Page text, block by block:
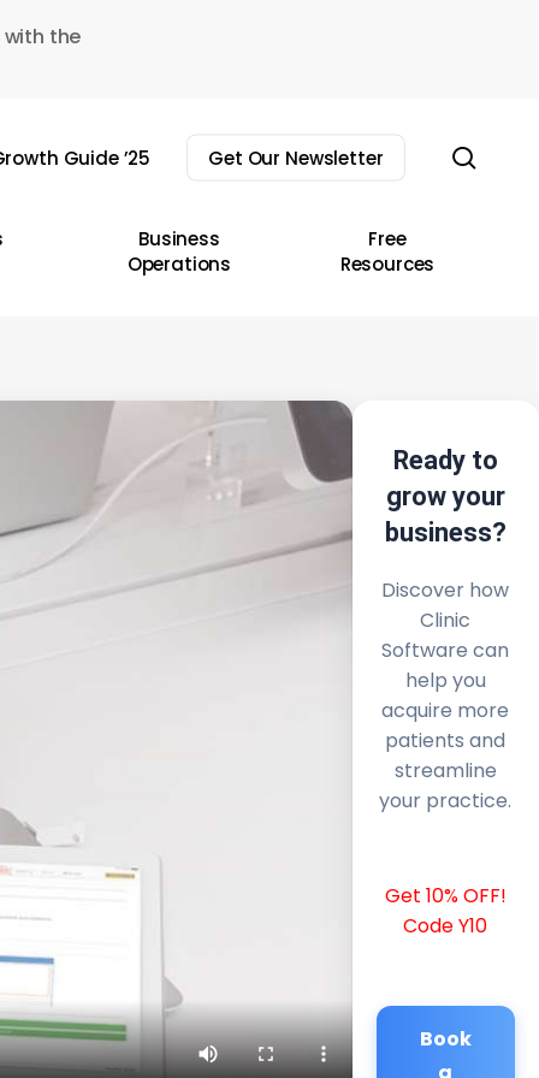
the
Guide ’25 Get Our Newsletter
Business
Operations
Free
Resources
Ready to
grow your
business?
Discover how
Clinic
Software can
help you
acquire more
patients and
streamline
your practice.
Get 10% OFF!
Code Y10
Book
a